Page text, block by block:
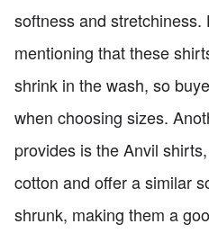
softness and stretchiness.
mentioning that these
shrink in the wash, so
when choosing sizes.
provides is the Anvil
cotton and offer a similar
shrunk, making them a